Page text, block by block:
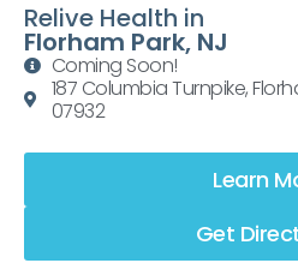
Relive Health in
Florham Park, NJ
Coming Soon!
187 Columbia Turnpike,
07932
Learn
Get